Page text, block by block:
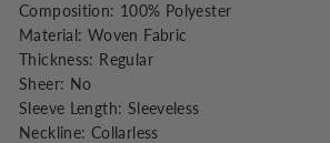
Composition: 100% Polyester
Material: Woven Fabric
Thickness: Regular
Sheer: No
Sleeve Length: Sleeveless
Neckline: Collarless